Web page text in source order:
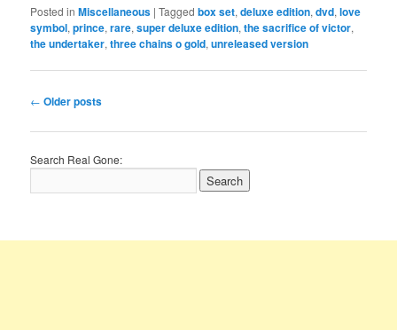
Posted in Miscellaneous |Tagged box set,deluxe edition,dvd,love
symbol,prince,rare,super deluxe edition,the sacrifice of victor,
the undertaker,three chains o gold,unreleased version
Post
← Older posts
Search Real Gone: